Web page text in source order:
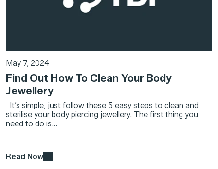
May 7, 2024
Find Out How To Clean Your Body
Jewellery
It’s simple, just follow these 5 easy steps to clean and
sterilise your body piercing jewellery. The first thing you
need to do is...
Read Now